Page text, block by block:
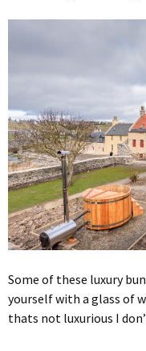
Some of these luxury
yourself with a glass of
thats not luxurious I